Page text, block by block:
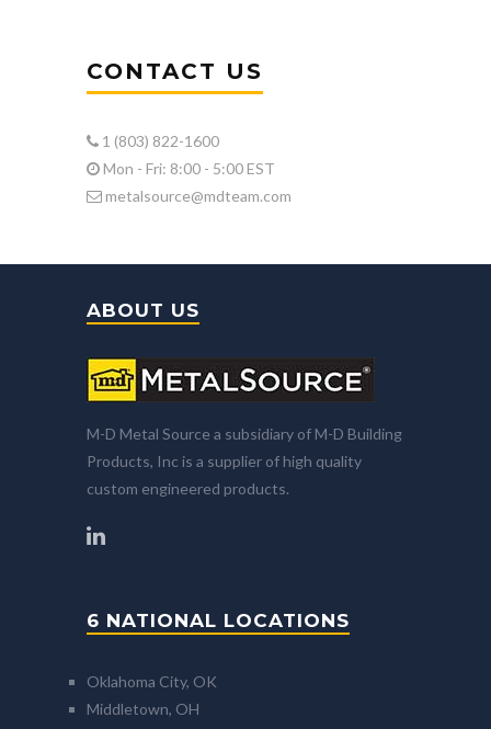
CONTACT US
1 (803) 822-1600
Mon - Fri: 8:00 - 5:00 EST
metalsource@mdteam.com
ABOUT US
M-D Metal Source a subsidiary of M-D Building
Products, Inc is a supplier of high quality
custom engineered products.
6 NATIONAL LOCATIONS
Oklahoma City, OK
Middletown, OH